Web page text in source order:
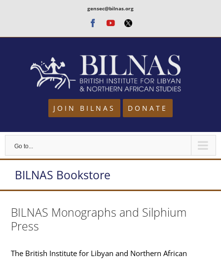
content
gensec@bilnas.org
Facebook
Youtube
Twitter
JOIN BILNAS DONATE
Go to...
BILNAS Bookstore
BILNAS Monographs and Silphium
Press
The British Institute for Libyan and Northern African